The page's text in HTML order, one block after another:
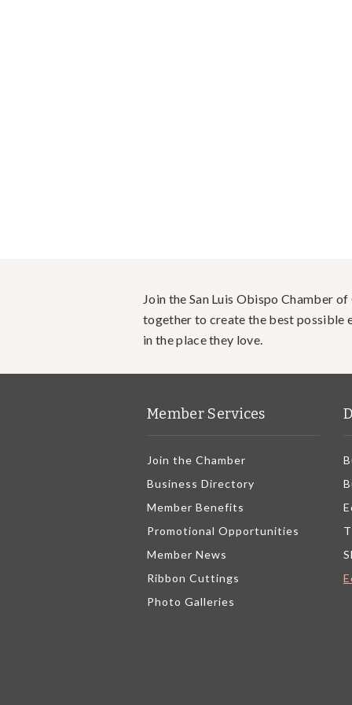
Join the San Luis Obispo Chamber
together to create the best possible
in the place they love.
Member Services
Join the Chamber
Business Directory
Member Benefits
Promotional Opportunities
Member News
Ribbon Cuttings
Photo Galleries